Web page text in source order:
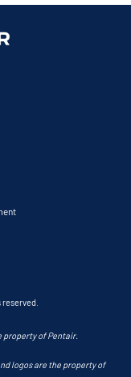
property of Pentair.
logos are the property of